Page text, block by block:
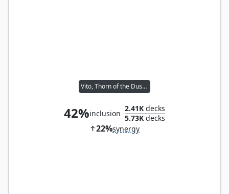
Vito, Thorn of the Dusk Rose
42%inclusion
2.41K decks
5.73K decks
22%synergy